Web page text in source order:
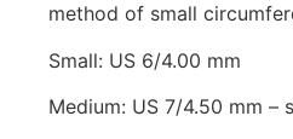
method of small
Small: US 6/4.00 mm
Medium: US 7/4.50 mm –